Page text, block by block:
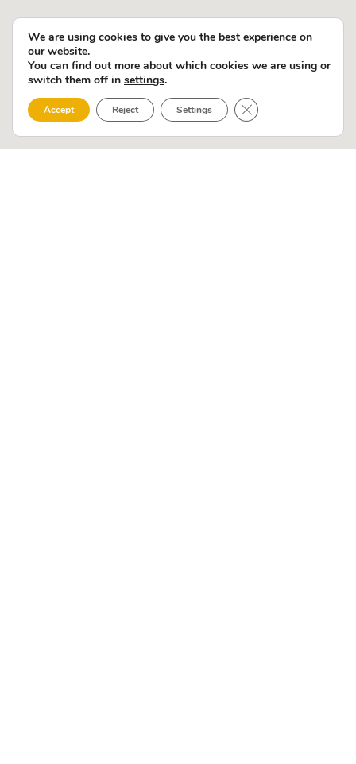
We are using cookies to give you the best experience on
our website.
You can find out more about which cookies we are using or
switch them off in settings.
Accept Reject Settings Close GDPR Cookie